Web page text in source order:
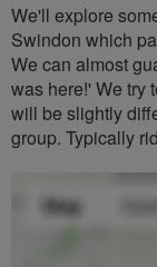
We'll explore
Swindon which
We can almost
was here!' We try
will be slightly
group. Typically